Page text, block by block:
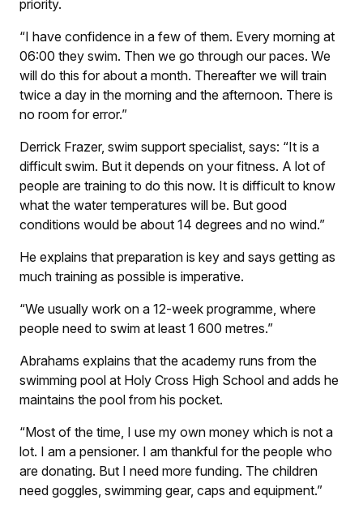
priority.
“I have confidence in a few of them. Every morning at
06:00 they swim. Then we go through our paces. We
will do this for about a month. Thereafter we will train
twice a day in the morning and the afternoon. There is
no room for error.”
Derrick Frazer, swim support specialist, says: “It is a
difficult swim. But it depends on your fitness. A lot of
people are training to do this now. It is difficult to know
what the water temperatures will be. But good
conditions would be about 14 degrees and no wind.”
He explains that preparation is key and says getting as
much training as possible is imperative.
“We usually work on a 12-week programme, where
people need to swim at least 1 600 metres.”
Abrahams explains that the academy runs from the
swimming pool at Holy Cross High School and adds he
maintains the pool from his pocket.
“Most of the time, I use my own money which is not a
lot. I am a pensioner. I am thankful for the people who
are donating. But I need more funding. The children
need goggles, swimming gear, caps and equipment.”